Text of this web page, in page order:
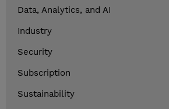
Data, Analytics, and AI
Industry
Security
Subscription
Sustainability